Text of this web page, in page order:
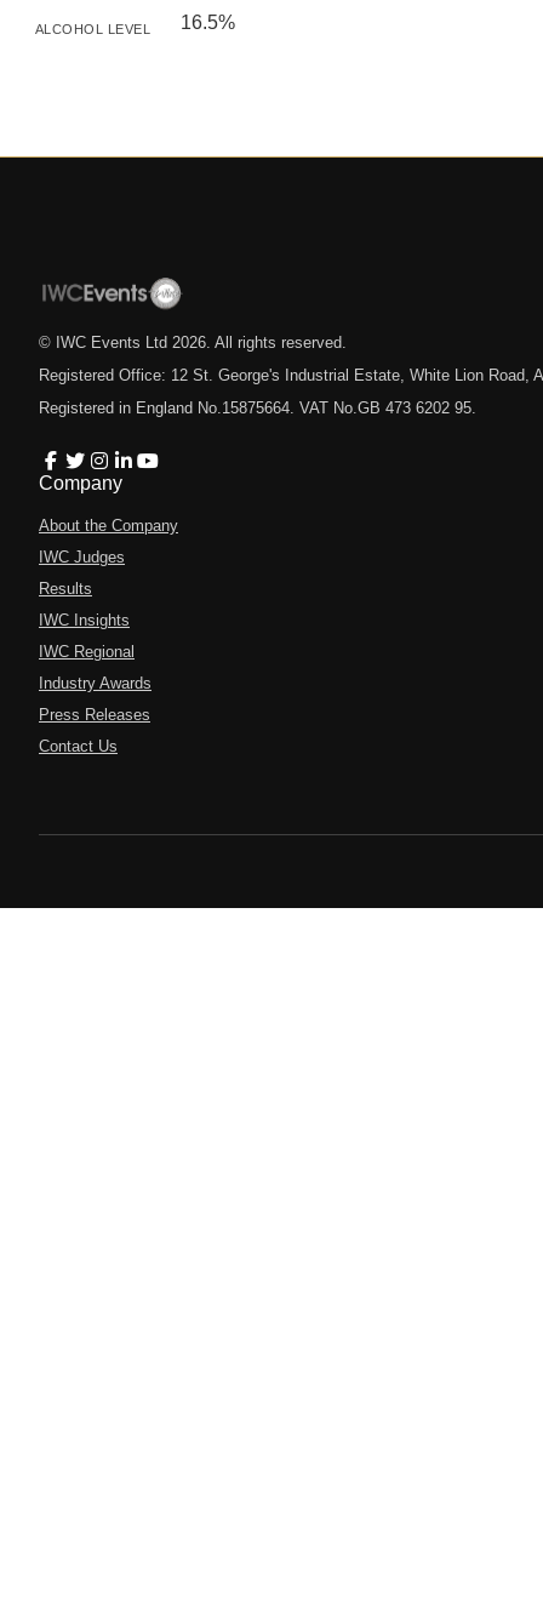
ALCOHOL LEVEL 16.5%
© IWC Events Ltd 2026 . All rights reserved.
Registered Office: 12 St. George's Industrial Estate, White Lion Road,
Registered in England No.15875664. VAT No.GB 473 6202 95.
Company
About the Company
IWC Judges
Results
IWC Insights
IWC Regional
Industry Awards
Press Releases
Contact Us